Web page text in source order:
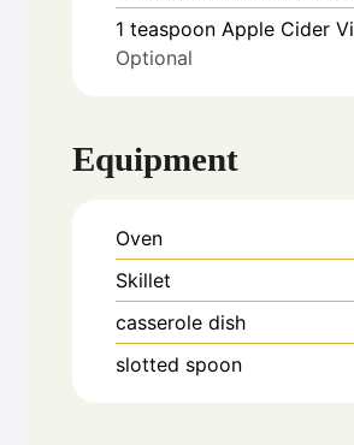
1 teaspoon Apple Cider
Optional
Equipment
Oven
Skillet
casserole dish
slotted spoon